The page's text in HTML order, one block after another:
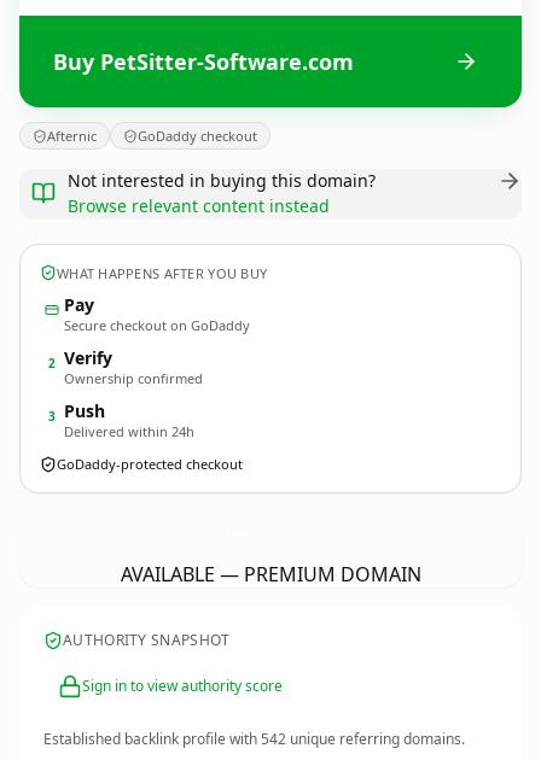
Buy PetSitter-Software.com
Afternic GoDaddy checkout
Not interested in buying this domain?
Browse relevant content instead
WHAT HAPPENS AFTER YOU BUY
Pay
Secure checkout on GoDaddy
2 Verify
Ownership confirmed
3 Push
Delivered within 24h
GoDaddy-protected checkout
AVAILABLE — PREMIUM DOMAIN
AUTHORITY SNAPSHOT
Sign in to view authority score
Established backlink profile with542 unique referring domains.